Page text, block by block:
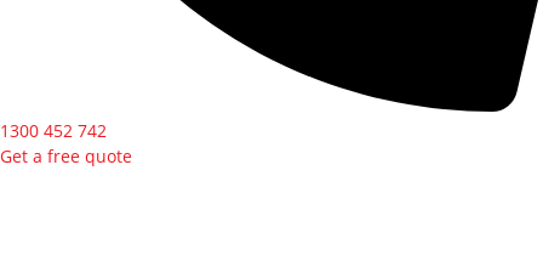
1300 452 742
Get a free quote